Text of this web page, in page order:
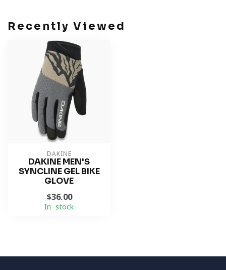
Recently Viewed
DAKINE
DAKINE MEN'S
SYNCLINE GEL BIKE
GLOVE
$36.00
In stock